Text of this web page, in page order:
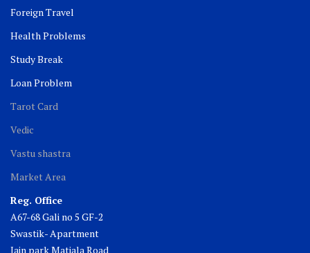
Foreign Travel
Health Problems
Study Break
Loan Problem
Tarot Card
Vedic
Vastu shastra
Market Area
Reg. Office
A67-68 Gali no 5 GF-2
Swastik- Apartment
Jain park Matiala Road